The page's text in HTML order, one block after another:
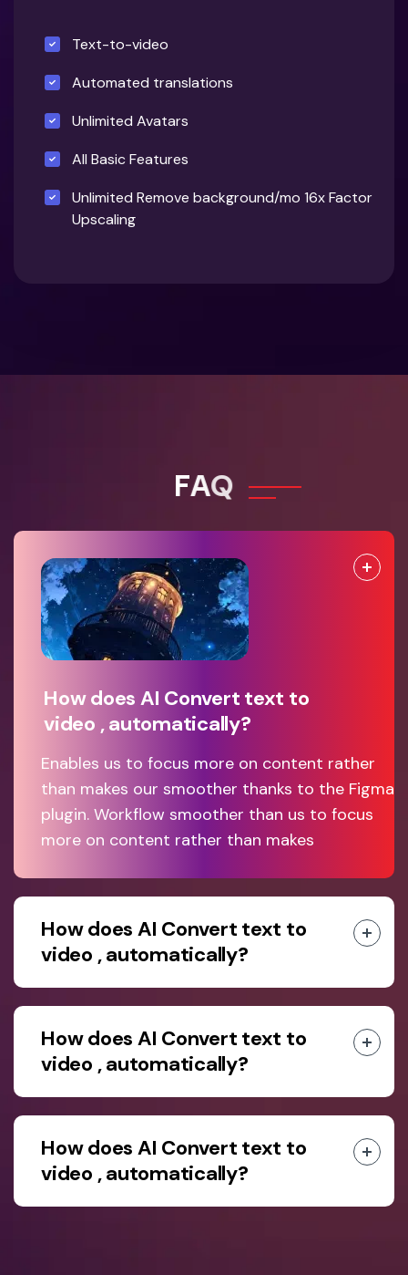
Text-to-video
Automated translations
Unlimited Avatars
All Basic Features
Unlimited Remove background/mo 16x Factor
Upscaling
FAQ
How does AI Convert text to
video , automatically?
Enables us to focus more on content rather
than makes our smoother thanks to the Figma
plugin. Workflow smoother than us to focus
more on content rather than makes
How does AI Convert text to
video , automatically?
How does AI Convert text to
video , automatically?
How does AI Convert text to
video , automatically?